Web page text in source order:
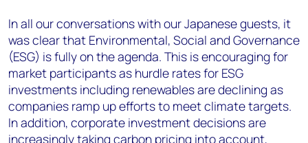
In all our conversations with our Japanese guests, it
was clear that Environmental, Social and Governance
(ESG) is fully on the agenda. This is encouraging for
market participants as hurdle rates for ESG
investments including renewables are declining as
companies ramp up efforts to meet climate targets.
In addition, corporate investment decisions are
increasingly taking carbon pricing into account,